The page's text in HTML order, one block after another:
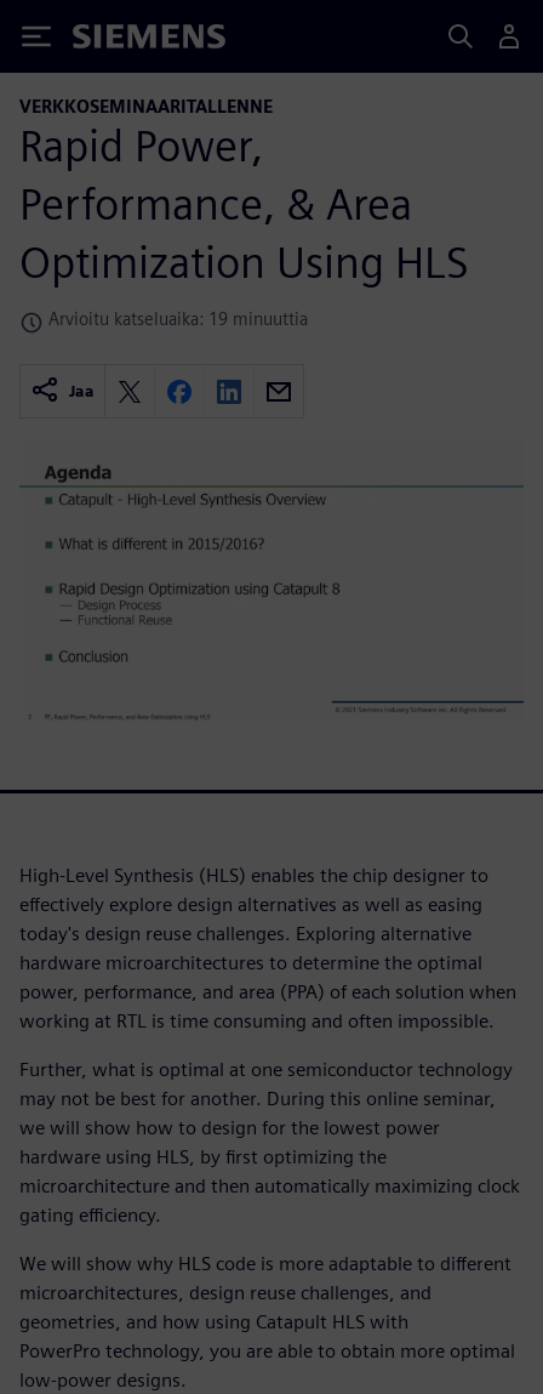
Siemens
VERKKOSEMINAARITALLENNE
Rapid Power,
Performance, & Area
Optimization Using HLS
Arvioitu katseluaika: 19 minuuttia
Jaa
High-Level Synthesis (HLS) enables the chip designer to
effectively explore design alternatives as well as easing
today's design reuse challenges. Exploring alternative
hardware microarchitectures to determine the optimal
power, performance, and area (PPA) of each solution when
working at RTL is time consuming and often impossible.
Further, what is optimal at one semiconductor technology
may not be best for another. During this online seminar,
we will show how to design for the lowest power
hardware using HLS, by first optimizing the
microarchitecture and then automatically maximizing clock
gating efficiency.
We will show why HLS code is more adaptable to different
microarchitectures, design reuse challenges, and
geometries, and how using Catapult HLS with
PowerPro technology, you are able to obtain more optimal
low-power designs.